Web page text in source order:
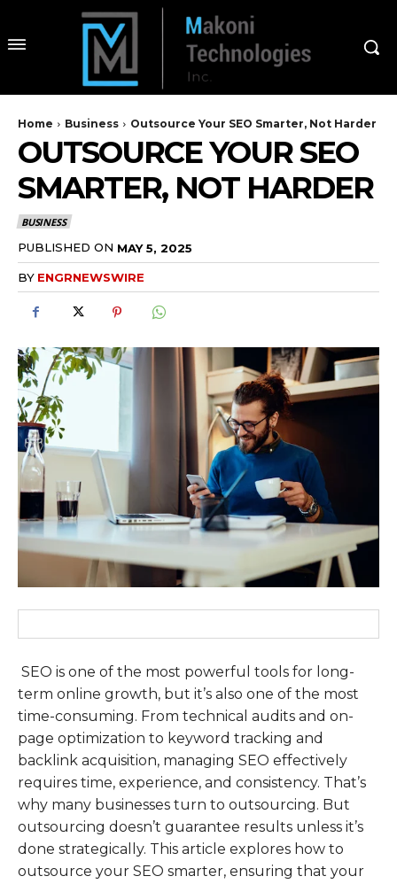
Home Business Outsource Your SEO Smarter, Not Harder
OUTSOURCE YOUR SEO
SMARTER, NOT HARDER
BUSINESS
PUBLISHED ON MAY 5, 2025
BY ENGRNEWSWIRE
SEO is one of the most powerful tools for long-
term online growth, but it’s also one of the most
time-consuming. From technical audits and on-
page optimization to keyword tracking and
backlink acquisition, managing SEO effectively
requires time, experience, and consistency. That’s
why many businesses turn to outsourcing. But
outsourcing doesn’t guarantee results unless it’s
done strategically. This article explores how to
outsource your SEO smarter, ensuring that your